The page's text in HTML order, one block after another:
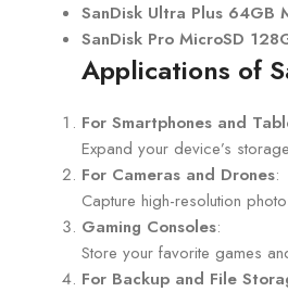
SanDisk Ultra Plus 64GB
SanDisk Pro MicroSD
Applications of
For Smartphones and
Expand your device’s
For Cameras and Drones:
Capture high-resolution
Gaming Consoles:
Store your favorite games
For Backup and File